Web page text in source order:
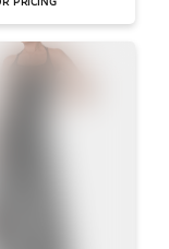
with
Stitching